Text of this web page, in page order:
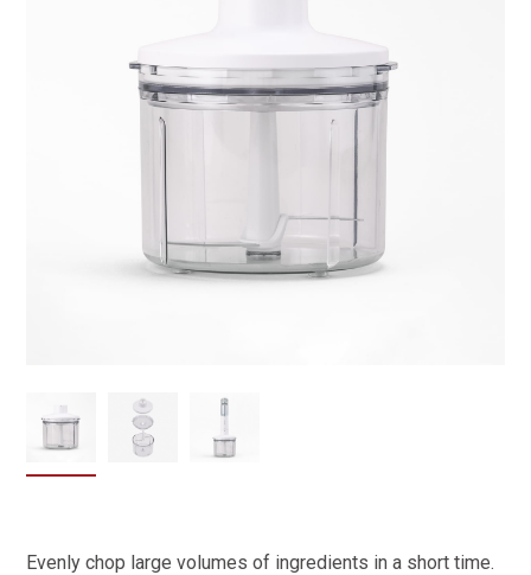
Evenly chop large volumes of ingredients in a short time.